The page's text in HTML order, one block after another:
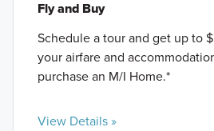
Fly and Buy
Schedule a tour and get up to
your airfare and
purchase an M/I Home.*
View Details »